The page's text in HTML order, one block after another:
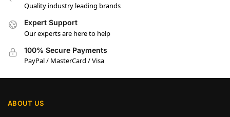
Quality industry leading brands
Expert Support
Our experts are here to help
100% Secure Payments
PayPal / MasterCard / Visa
ABOUT US